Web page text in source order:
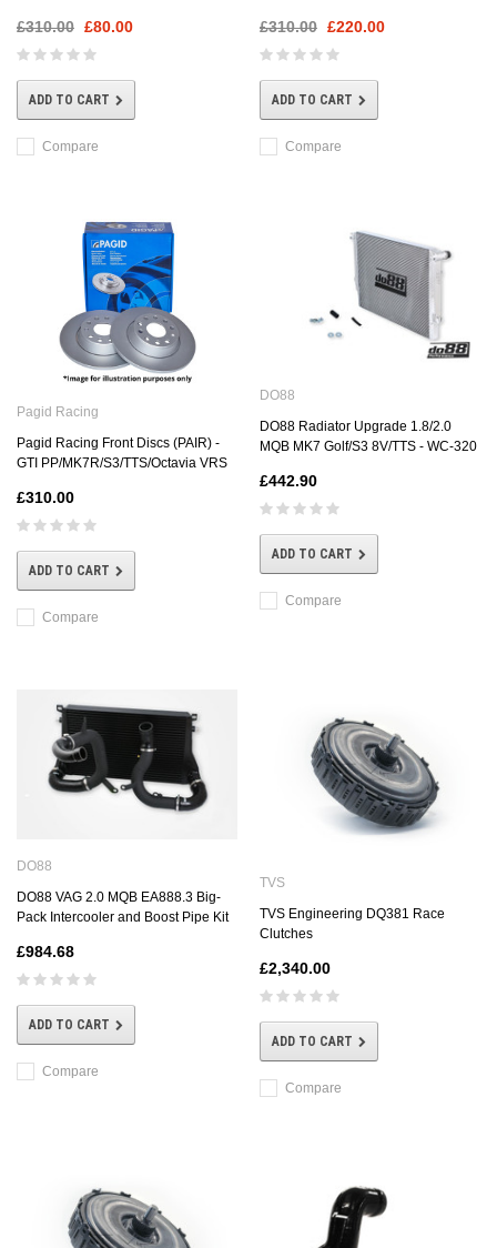
£310.00 £80.00
ADD TO CART
Compare
£310.00 £220.00
ADD TO CART
Compare
Pagid Racing
Pagid Racing Front Discs (PAIR) -
GTI PP/MK7R/S3/TTS/Octavia VRS
£310.00
ADD TO CART
Compare
DO88
DO88 Radiator Upgrade 1.8/2.0
MQB MK7 Golf/S3 8V/TTS - WC-320
£442.90
ADD TO CART
Compare
DO88
DO88 VAG 2.0 MQB EA888.3 Big-
Pack Intercooler and Boost Pipe Kit
£984.68
ADD TO CART
Compare
TVS
TVS Engineering DQ381 Race
Clutches
£2,340.00
ADD TO CART
Compare